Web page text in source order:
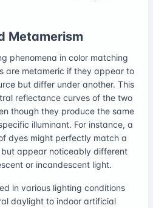
Metamerism
phenomena in color matching
are metameric if they appear to
but differ under another. This
reflectance curves of the two
though they produce the same
illuminant. For instance, a
dyes might perfectly match a
appear noticeably different
or incandescent light.
in various lighting conditions
daylight to indoor artificial